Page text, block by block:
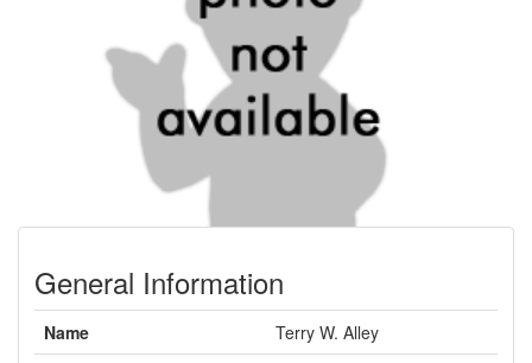
General Information
Name
Terry W. Alley